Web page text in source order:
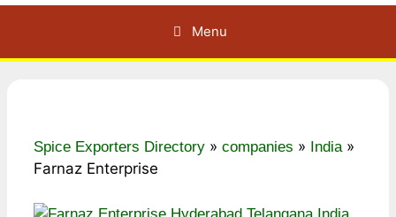
Menu
Spice Exporters Directory » companies » India»
Farnaz Enterprise